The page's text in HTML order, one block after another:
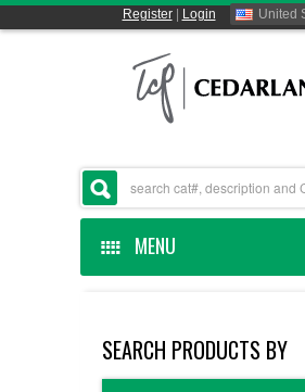
Register| Login United
MENU
CEDARLANE MANUFACTURED
SEARCH PRODUCTS BY